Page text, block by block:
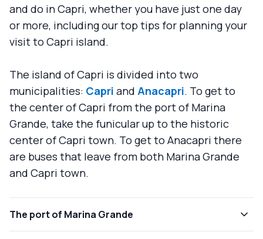
and do in Capri, whether you have just one day
or more, including our top tips for planning your
visit to Capri island.
The island of Capri is divided into two
municipalities: Capri and Anacapri. To get to
the center of Capri from the port of Marina
Grande, take the funicular up to the historic
center of Capri town. To get to Anacapri there
are buses that leave from both Marina Grande
and Capri town.
The port of Marina Grande